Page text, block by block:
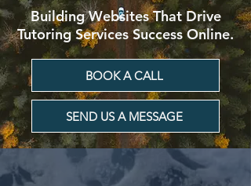
Building Websites That Drive
Tutoring Services Success Online.
BOOK A CALL
SEND US A MESSAGE